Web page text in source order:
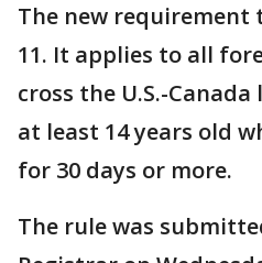
The new requirement
11. It applies to all
cross the U.S.-
at least 14 years old
for 30 days or more.
The rule was